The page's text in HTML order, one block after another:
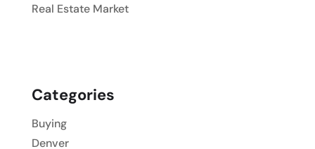
Real Estate Market
Categories
Buying
Denver